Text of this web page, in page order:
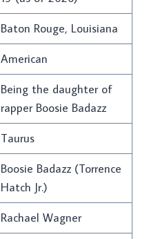
Baton Rouge, Louisiana
American
Being the daughter of
rapper Boosie Badazz
Taurus
Boosie Badazz (Torrence
Hatch Jr.)
Rachael Wagner